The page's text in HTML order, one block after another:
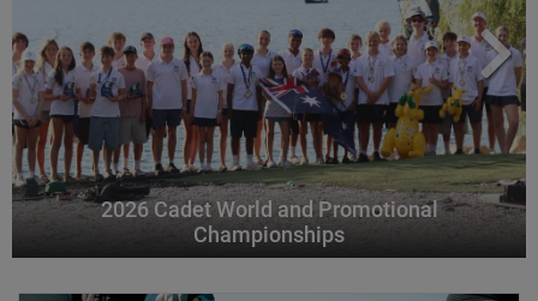
2026 Cadet World and Promotional
Championships